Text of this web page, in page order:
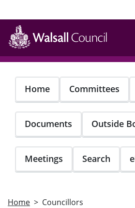
Skip
main
content
Home Committees
Documents Outside
Meetings Search
Home Councillors